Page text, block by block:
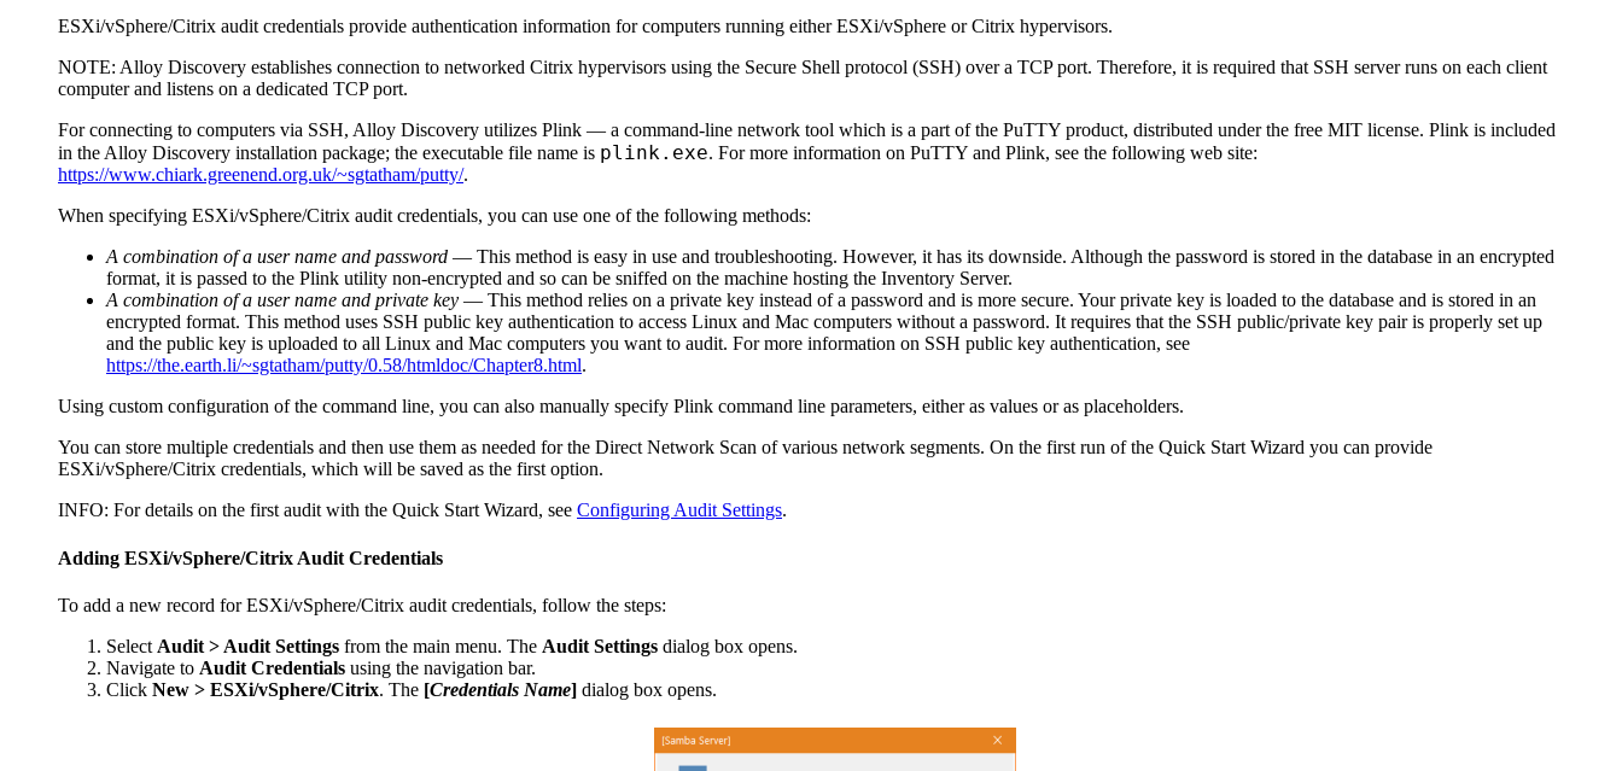
ESXi/vSphere/Citrix audit credentials provide authentication information for computers running either ESXi/vSphere or Citrix hypervisors.
NOTE: Alloy Discovery establishes connection to networked Citrix hypervisors using the Secure Shell protocol (SSH) over a TCP port. Therefore, it is required that SSH server runs on each client
computer and listens on a dedicated TCP port.
For connecting to computers via SSH, Alloy Discovery utilizes Plink — a command-line network tool which is a part of the PuTTY product, distributed under the free MIT license. Plink is included
in theAlloy Discovery installation package; the executable file name is plink.exe. For more information on PuTTY and Plink, see the following web site:
https://www.chiark.greenend.org.uk/~sgtatham/putty/.
When specifying ESXi/vSphere/Citrix audit credentials, you can use one of the following methods:
A combination of a user name and password — This method is easy in use and troubleshooting. However, it has its downside. Although the password is stored in the database in an encrypted
format, it is passed to the Plink utility non-encrypted and so can be sniffed on the machine hosting the Inventory Server.
A combination of a user name and private key — This method relies on a private key instead of a password and is more secure. Your private key is loaded to the database and is stored in an
encrypted format. This method uses SSH public key authentication to access Linux and Mac computers without a password. It requires that the SSH public/private key pair is properly set up
and the public key is uploaded to all Linux and Mac computers you want to audit. For more information on SSH public key authentication, see
https://the.earth.li/~sgtatham/putty/0.58/htmldoc/Chapter8.html.
Using custom configuration of the command line, you can also manually specify Plink command line parameters, either as values or as placeholders.
You can store multiple credentials and then use them as needed for the Direct Network Scan of various network segments. On the first run of the Quick Start Wizard you can provide
ESXi/vSphere/Citrix credentials, which will be saved as the first option.
INFO: For details on the first audit with the Quick Start Wizard, see Configuring Audit Settings.
Adding ESXi/vSphere/Citrix Audit Credentials
To add a new record for ESXi/vSphere/Citrix audit credentials, follow the steps:
Select Audit > Audit Settings from the main menu. The Audit Settings dialog box opens.
Navigate to Audit Credentials using the navigation bar.
Click New > ESXi/vSphere/Citrix. The [Credentials Name] dialog box opens.